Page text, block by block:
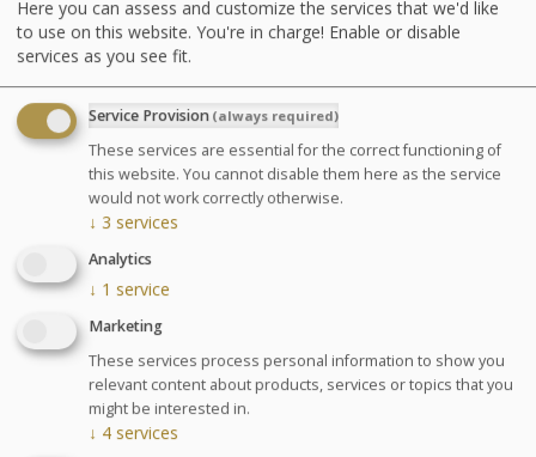
underwater shower or Ondorelax
GLOSSARY OF TREATMENTS
Advantages
This stay is designed to gather several
effective treatments to relieve blood
circulatory disorders.
Agenda for your thalasso week
Monday at 6:30pm Conference on Sea Spa
Treatments
Wednesday at 6:30pm Conference on nutrition
Here you can assess and customize the services that we'd like
to use on this website. You're in charge! Enable or disable
services as you see fit.
Service Provision (always required)
These services are essential for the correct functioning of
this website. You cannot disable them here as the service
would not work correctly otherwise.
↓ 3 services
Analytics
↓ 1 service
Marketing
These services process personal information to show you
relevant content about products, services or topics that you
might be interested in.
↓ 4 services